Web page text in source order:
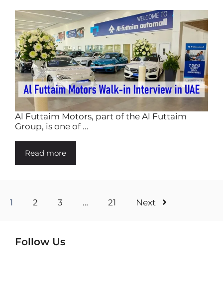
Al Futtaim Motors, part of the Al Futtaim
Group, is one of ...
Read more
1 2 3 … 21 Next
Follow Us